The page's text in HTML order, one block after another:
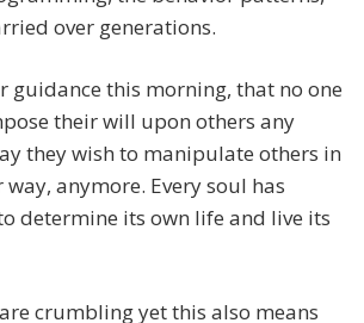
over generations.
guidance this morning, that no one
their will upon others any
they wish to manipulate others in
anymore. Every soul has
determine its own life and live its
crumbling yet this also means